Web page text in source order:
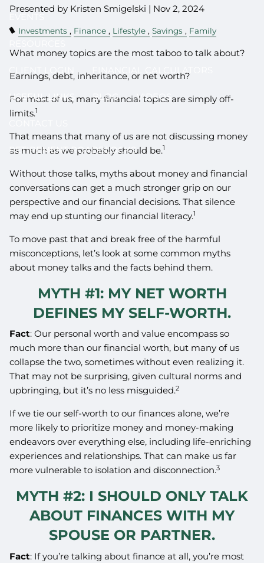
CLIENT LOGIN FINANCIAL CALCULATORS
USEFUL LINKS BLOG VIDEOS
RETIREMENT ROADBLOCKS
Presented by Kristen Smigelski | Nov 2, 2024
Investments Finance Lifestyle Savings Family
What money topics are the most taboo to talk about?
Earnings, debt, inheritance, or net worth?
For most of us, many financial topics are simply off-
limits.1
That means that many of us are not discussing money
as much as we probably should be.1
Without those talks, myths about money and financial
conversations can get a much stronger grip on our
perspective and our financial decisions. That silence
may end up stunting our financial literacy.1
To move past that and break free of the harmful
misconceptions, let’s look at some common myths
about money talks and the facts behind them.
MYTH #1: MY NET WORTH
DEFINES MY SELF-WORTH.
Fact: Our personal worth and value encompass so
much more than our financial worth, but many of us
collapse the two, sometimes without even realizing it.
That may not be surprising, given cultural norms and
upbringing, but it’s no less misguided.2
If we tie our self-worth to our finances alone, we’re
more likely to prioritize money and money-making
endeavors over everything else, including life-enriching
experiences and relationships. That can make us far
more vulnerable to isolation and disconnection.3
MYTH #2: I SHOULD ONLY TALK
ABOUT FINANCES WITH MY
SPOUSE OR PARTNER.
Fact: If you’re talking about finance at all, you’re most